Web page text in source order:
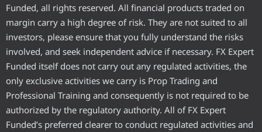
Funded, all rights reserved. All financial products traded on
margin carry a high degree of risk. They are not suited to all
investors, please ensure that you fully understand the risks
involved, and seek independent advice if necessary. FX Expert
Funded itself does not carry out any regulated activities, the
only exclusive activities we carry is Prop Trading and
Professional Training and consequently is not required to be
authorized by the regulatory authority. All of FX Expert
Funded’s preferred clearer to conduct regulated activities and